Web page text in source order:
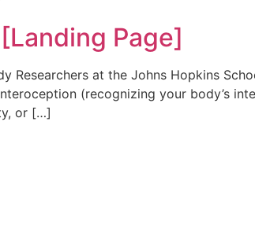
Page]
Researchers at the Johns Hopkins
(recognizing your body’s
or […]